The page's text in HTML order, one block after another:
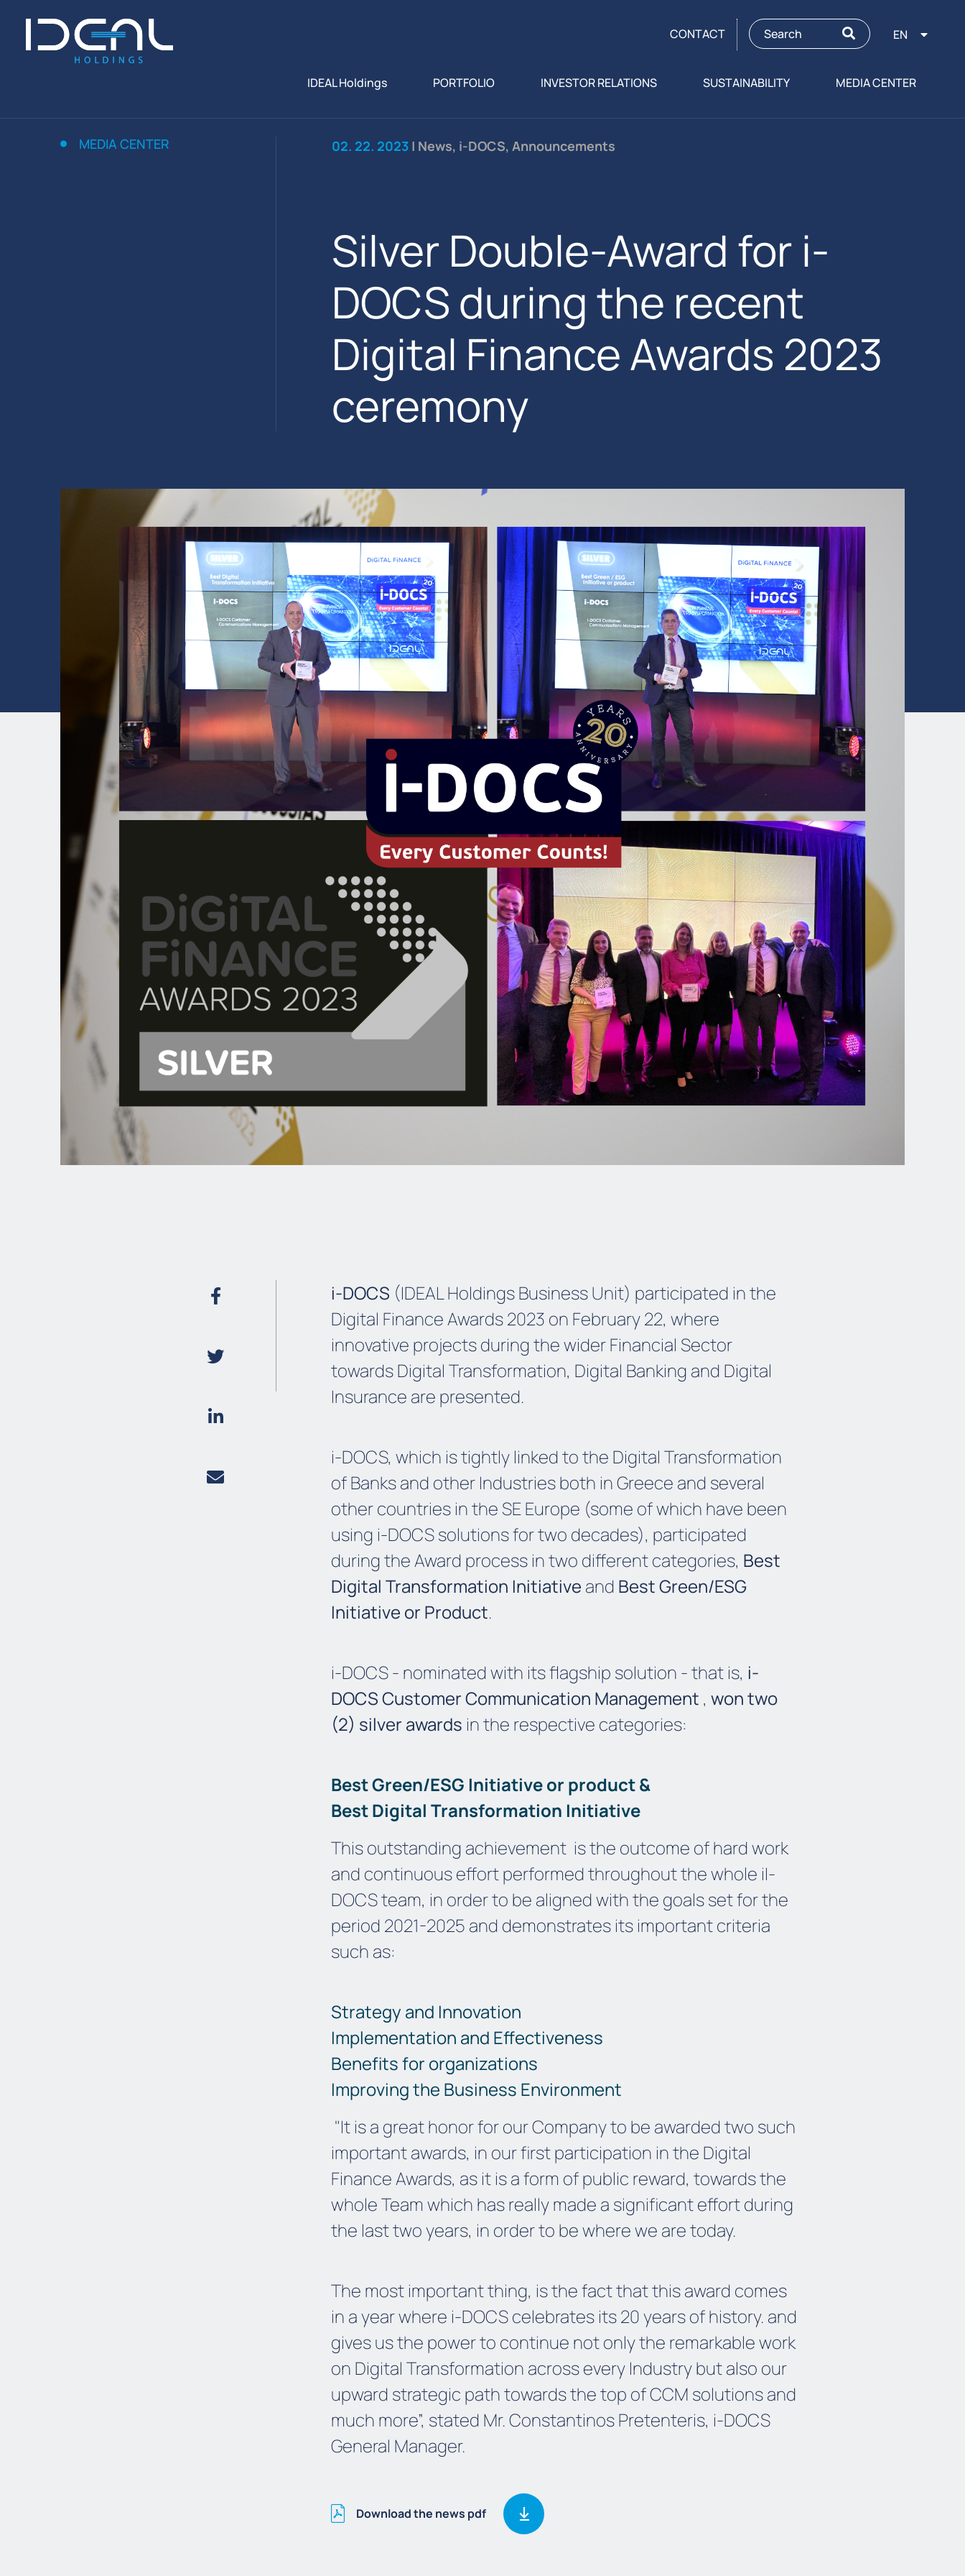
CONTACT EN
IDEAL Holdings PORTFOLIO INVESTOR RELATIONS SUSTAINABILITY MEDIA CENTER
MEDIA CENTER 02. 22. 2023 | News, i-DOCS, Announcements
Silver Double-Award for i-
DOCS during the recent
Digital Finance Awards 2023
ceremony
i-DOCS (IDEAL Holdings Business Unit) participated in the
Digital Finance Awards 2023 on February 22, where
innovative projects during the wider Financial Sector
towards Digital Transformation, Digital Banking and Digital
Insurance are presented.
i-DOCS, which istightly linked to the Digital Transformation
of Banks and other Industries both in Greece and several
othercountries inthe SE Europe (some of which have been
using i-DOCS solutions for two decades), participated
during the Award process in two different categories, Best
Digital Transformation Initiative and Best Green/ESG
Initiative or Product.
i-DOCS - nominated with its flagship solution - that is, i-
DOCS Customer Communication Management , won two
(2) silver awards in the respective categories:
Best Green/ESG Initiative or product &
Best Digital Transformation Initiative
This outstanding achievement is the outcome of hard work
and continuous effort performed throughout the whole iI-
DOCS team, in order to be aligned with the goals set for the
period 2021-2025 and demonstrates its important criteria
such as:
Strategy and Innovation
Implementation and Effectiveness
Benefits for organizations
Improving the Business Environment
"It is a great honor for our Company to be awarded two such
important awards, in our first participation in the Digital
Finance Awards, as it is a form of public reward, towards the
whole Team which has really made a significant effort during
the last two years, in order to bewhere we aretoday.
The most important thing, is the fact that this award comes
in a yearwhere i-DOCS celebrates its 20 years of history. and
gives us the power to continue not only the remarkable work
on Digital Transformation across every Industrybut also our
upward strategic pathtowardsthe top of CCM solutionsand
much more”, stated Mr. Constantinos Pretenteris, i-DOCS
General Manager.
Download the news pdf